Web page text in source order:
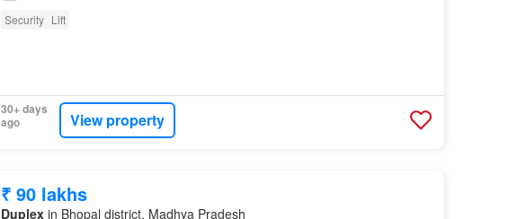
Security Lift
30+ days
ago
View property
₹ 90 lakhs
Duplexin Bhopal district, Madhya Pradesh